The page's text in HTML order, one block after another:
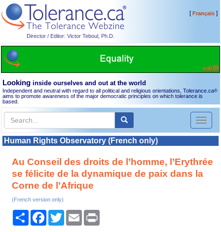
Director / Editor: Victor Teboul, Ph.D.
[Français]
Looking inside ourselves and out at the world
Independent and neutral with regard to all political and religious orientations, Tolerance.ca®
aims to promote awareness of the major democratic principles on which tolerance is
based.
Toggle
Human Rights Observatory (French only)
Au Conseil des droits de l’homme, l’Erythrée
se félicite de la dynamique de paix dans la
Corne de l’Afrique
(French version only)
Share Facebook
TwitterEmail